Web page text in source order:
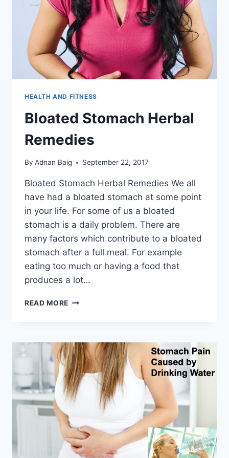
HEALTH AND FITNESS
Bloated Stomach Herbal
Remedies
By Adnan Baig September 22, 2017
Bloated Stomach Herbal Remedies We all
have had a bloated stomach at some point
in your life. For some of us a bloated
stomach is a daily problem. There are
many factors which contribute to a bloated
stomach after a full meal. For example
eating too much or having a food that
produces a lot…
READ MORE BLOATED